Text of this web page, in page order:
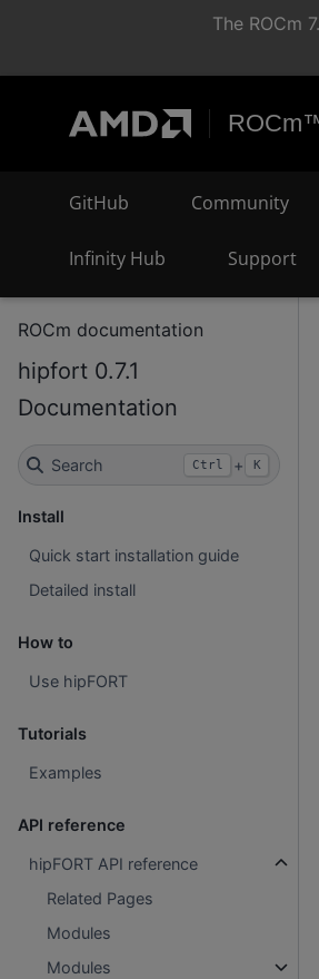
The ROCm
GitHub Community
Infinity Hub Support
ROCm documentation
hipfort 0.7.1
Documentation
Search Ctrl + K
Install
Quick start installation guide
Detailed install
How to
Use hipFORT
Tutorials
Examples
API reference
hipFORT API reference
Related Pages
Modules
Modules